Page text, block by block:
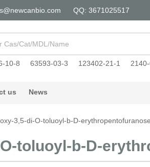
QQ: 3671025517
10-8 63593-03-3 123402-21-1
us News
3,5-di-O-toluoyl-b-D-erythropentofuranose
toluoyl-b-D-